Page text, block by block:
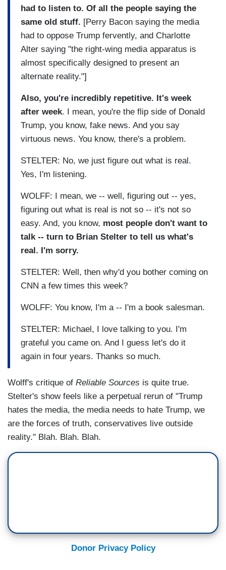
had to listen to. Of all the people saying the
same old stuff. [Perry Bacon saying the media
had to oppose Trump fervently, and Charlotte
Alter saying "the right-wing media apparatus is
almost specifically designed to present an
alternate reality."]
Also, you're incredibly repetitive. It's week
after week. I mean, you're the flip side of Donald
Trump, you know, fake news. And you say
virtuous news. You know, there's a problem.
STELTER: No, we just figure out what is real.
Yes, I'm listening.
WOLFF: I mean, we -- well, figuring out -- yes,
figuring out what is real is not so -- it's not so
easy. And, you know, most people don't want to
talk -- turn to Brian Stelter to tell us what's
real. I'm sorry.
STELTER: Well, then why'd you bother coming on
CNN a few times this week?
WOLFF: You know, I'm a -- I'm a book salesman.
STELTER: Michael, I love talking to you. I'm
grateful you came on. And I guess let's do it
again in four years. Thanks so much.
Wolff's critique of Reliable Sources is quite true.
Stelter's show feels like a perpetual rerun of "Trump
hates the media, the media needs to hate Trump, we
are the forces of truth, conservatives live outside
reality." Blah. Blah. Blah.
Donor Privacy Policy